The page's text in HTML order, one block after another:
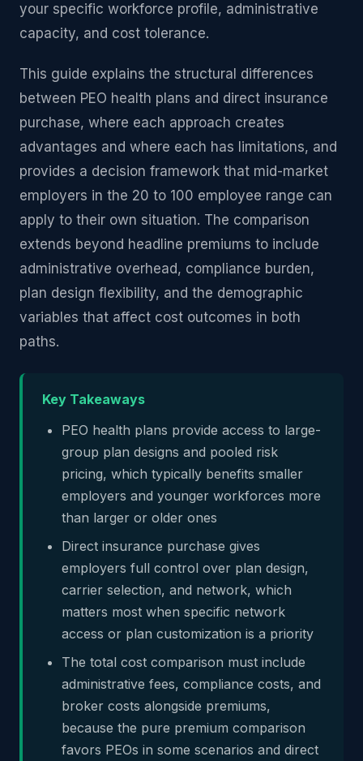
your specific workforce profile, administrative
capacity, and cost tolerance.
This guide explains the structural differences
between PEO health plans and direct insurance
purchase, where each approach creates
advantages and where each has limitations, and
provides a decision framework that mid-market
employers in the 20 to 100 employee range can
apply to their own situation. The comparison
extends beyond headline premiums to include
administrative overhead, compliance burden,
plan design flexibility, and the demographic
variables that affect cost outcomes in both
paths.
Key Takeaways
PEO health plans provide access to large-
group plan designs and pooled risk
pricing, which typically benefits smaller
employers and younger workforces more
than larger or older ones
Direct insurance purchase gives
employers full control over plan design,
carrier selection, and network, which
matters most when specific network
access or plan customization is a priority
The total cost comparison must include
administrative fees, compliance costs, and
broker costs alongside premiums,
because the pure premium comparison
favors PEOs in some scenarios and direct